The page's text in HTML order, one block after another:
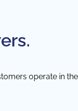
operate in the